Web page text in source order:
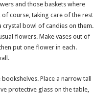
and those baskets where
course, taking care of the rest
bowl of candies on them.
flowers. Make vases out of
put one flower in each.
Place a narrow tall
protective glass on the table,